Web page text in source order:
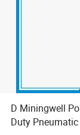
D Miningwell
Duty